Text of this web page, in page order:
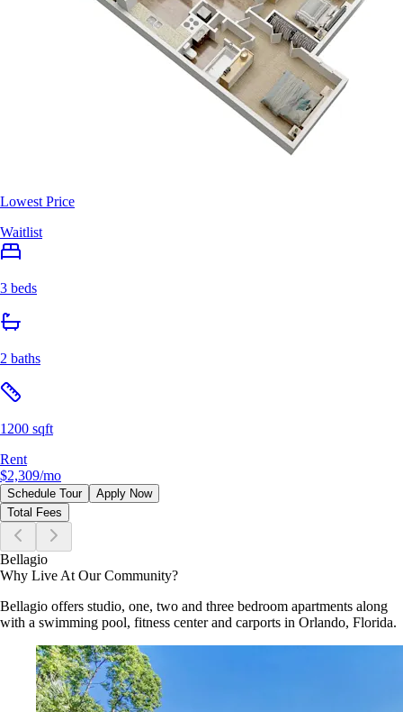
Lowest Price
Waitlist
3 beds
2 baths
1200 sqft
Rent
$2,309/mo
Schedule Tour
Apply Now
Total Fees
Bellagio
Why Live At Our Community?
Bellagio offers studio, one, two and three bedroom apartments along
with a swimming pool, fitness center and carports in Orlando, Florida.